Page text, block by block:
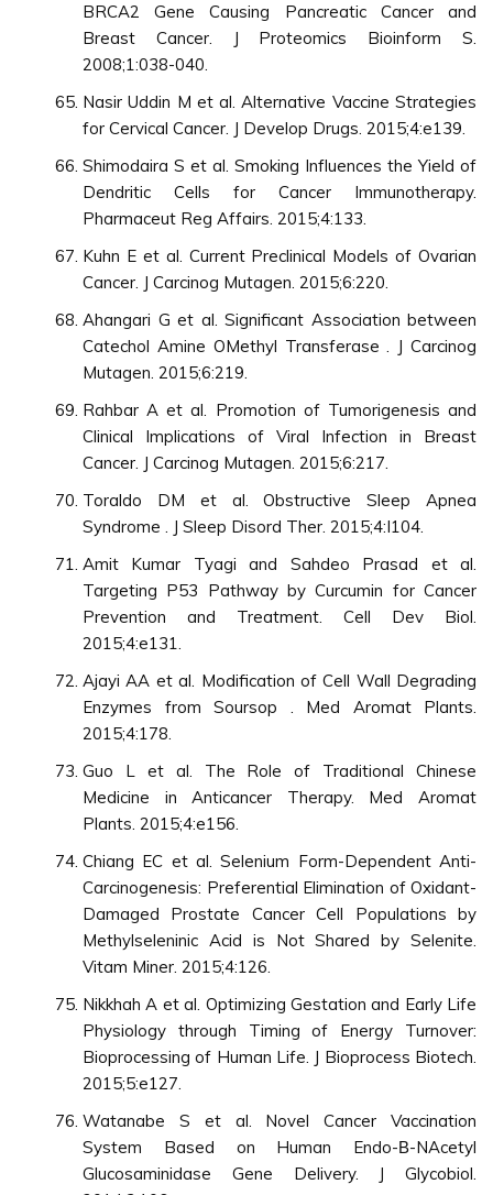
BRCA2 Gene Causing Pancreatic Cancer and
Breast Cancer. J Proteomics Bioinform S.
2008;1:038-040.
Nasir Uddin M et al. Alternative Vaccine Strategies
for Cervical Cancer. J Develop Drugs. 2015;4:e139.
Shimodaira S et al. Smoking Influences the Yield of
Dendritic Cells for Cancer Immunotherapy.
Pharmaceut Reg Affairs. 2015;4:133.
Kuhn E et al. Current Preclinical Models of Ovarian
Cancer. J Carcinog Mutagen. 2015;6:220.
Ahangari G et al. Significant Association between
Catechol Amine OMethyl Transferase . J Carcinog
Mutagen. 2015;6:219.
Rahbar A et al. Promotion of Tumorigenesis and
Clinical Implications of Viral Infection in Breast
Cancer. J Carcinog Mutagen. 2015;6:217.
Toraldo DM et al. Obstructive Sleep Apnea
Syndrome . J Sleep Disord Ther. 2015;4:I104.
Amit Kumar Tyagi and Sahdeo Prasad et al.
Targeting P53 Pathway by Curcumin for Cancer
Prevention and Treatment. Cell Dev Biol.
2015;4:e131.
Ajayi AA et al. Modification of Cell Wall Degrading
Enzymes from Soursop . Med Aromat Plants.
2015;4:178.
Guo L et al. The Role of Traditional Chinese
Medicine in Anticancer Therapy. Med Aromat
Plants. 2015;4:e156.
Chiang EC et al. Selenium Form-Dependent Anti-
Carcinogenesis: Preferential Elimination of Oxidant-
Damaged Prostate Cancer Cell Populations by
Methylseleninic Acid is Not Shared by Selenite.
Vitam Miner. 2015;4:126.
Nikkhah A et al. Optimizing Gestation and Early Life
Physiology through Timing of Energy Turnover:
Bioprocessing of Human Life. J Bioprocess Biotech.
2015;5:e127.
Watanabe S et al. Novel Cancer Vaccination
System Based on Human Endo-Β-NAcetyl
Glucosaminidase Gene Delivery. J Glycobiol.